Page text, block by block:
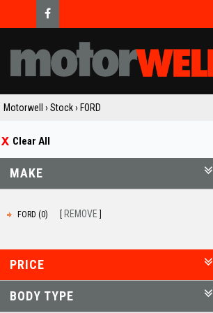
Motorwell › Stock› FORD
Clear All
MAKE
FORD (0) REMOVE
PRICE
BODY TYPE